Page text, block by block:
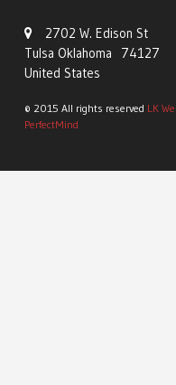
2702 W. Edison St
Tulsa Oklahoma 74127
United States
© 2015 All rights reserved LK
PerfectMind